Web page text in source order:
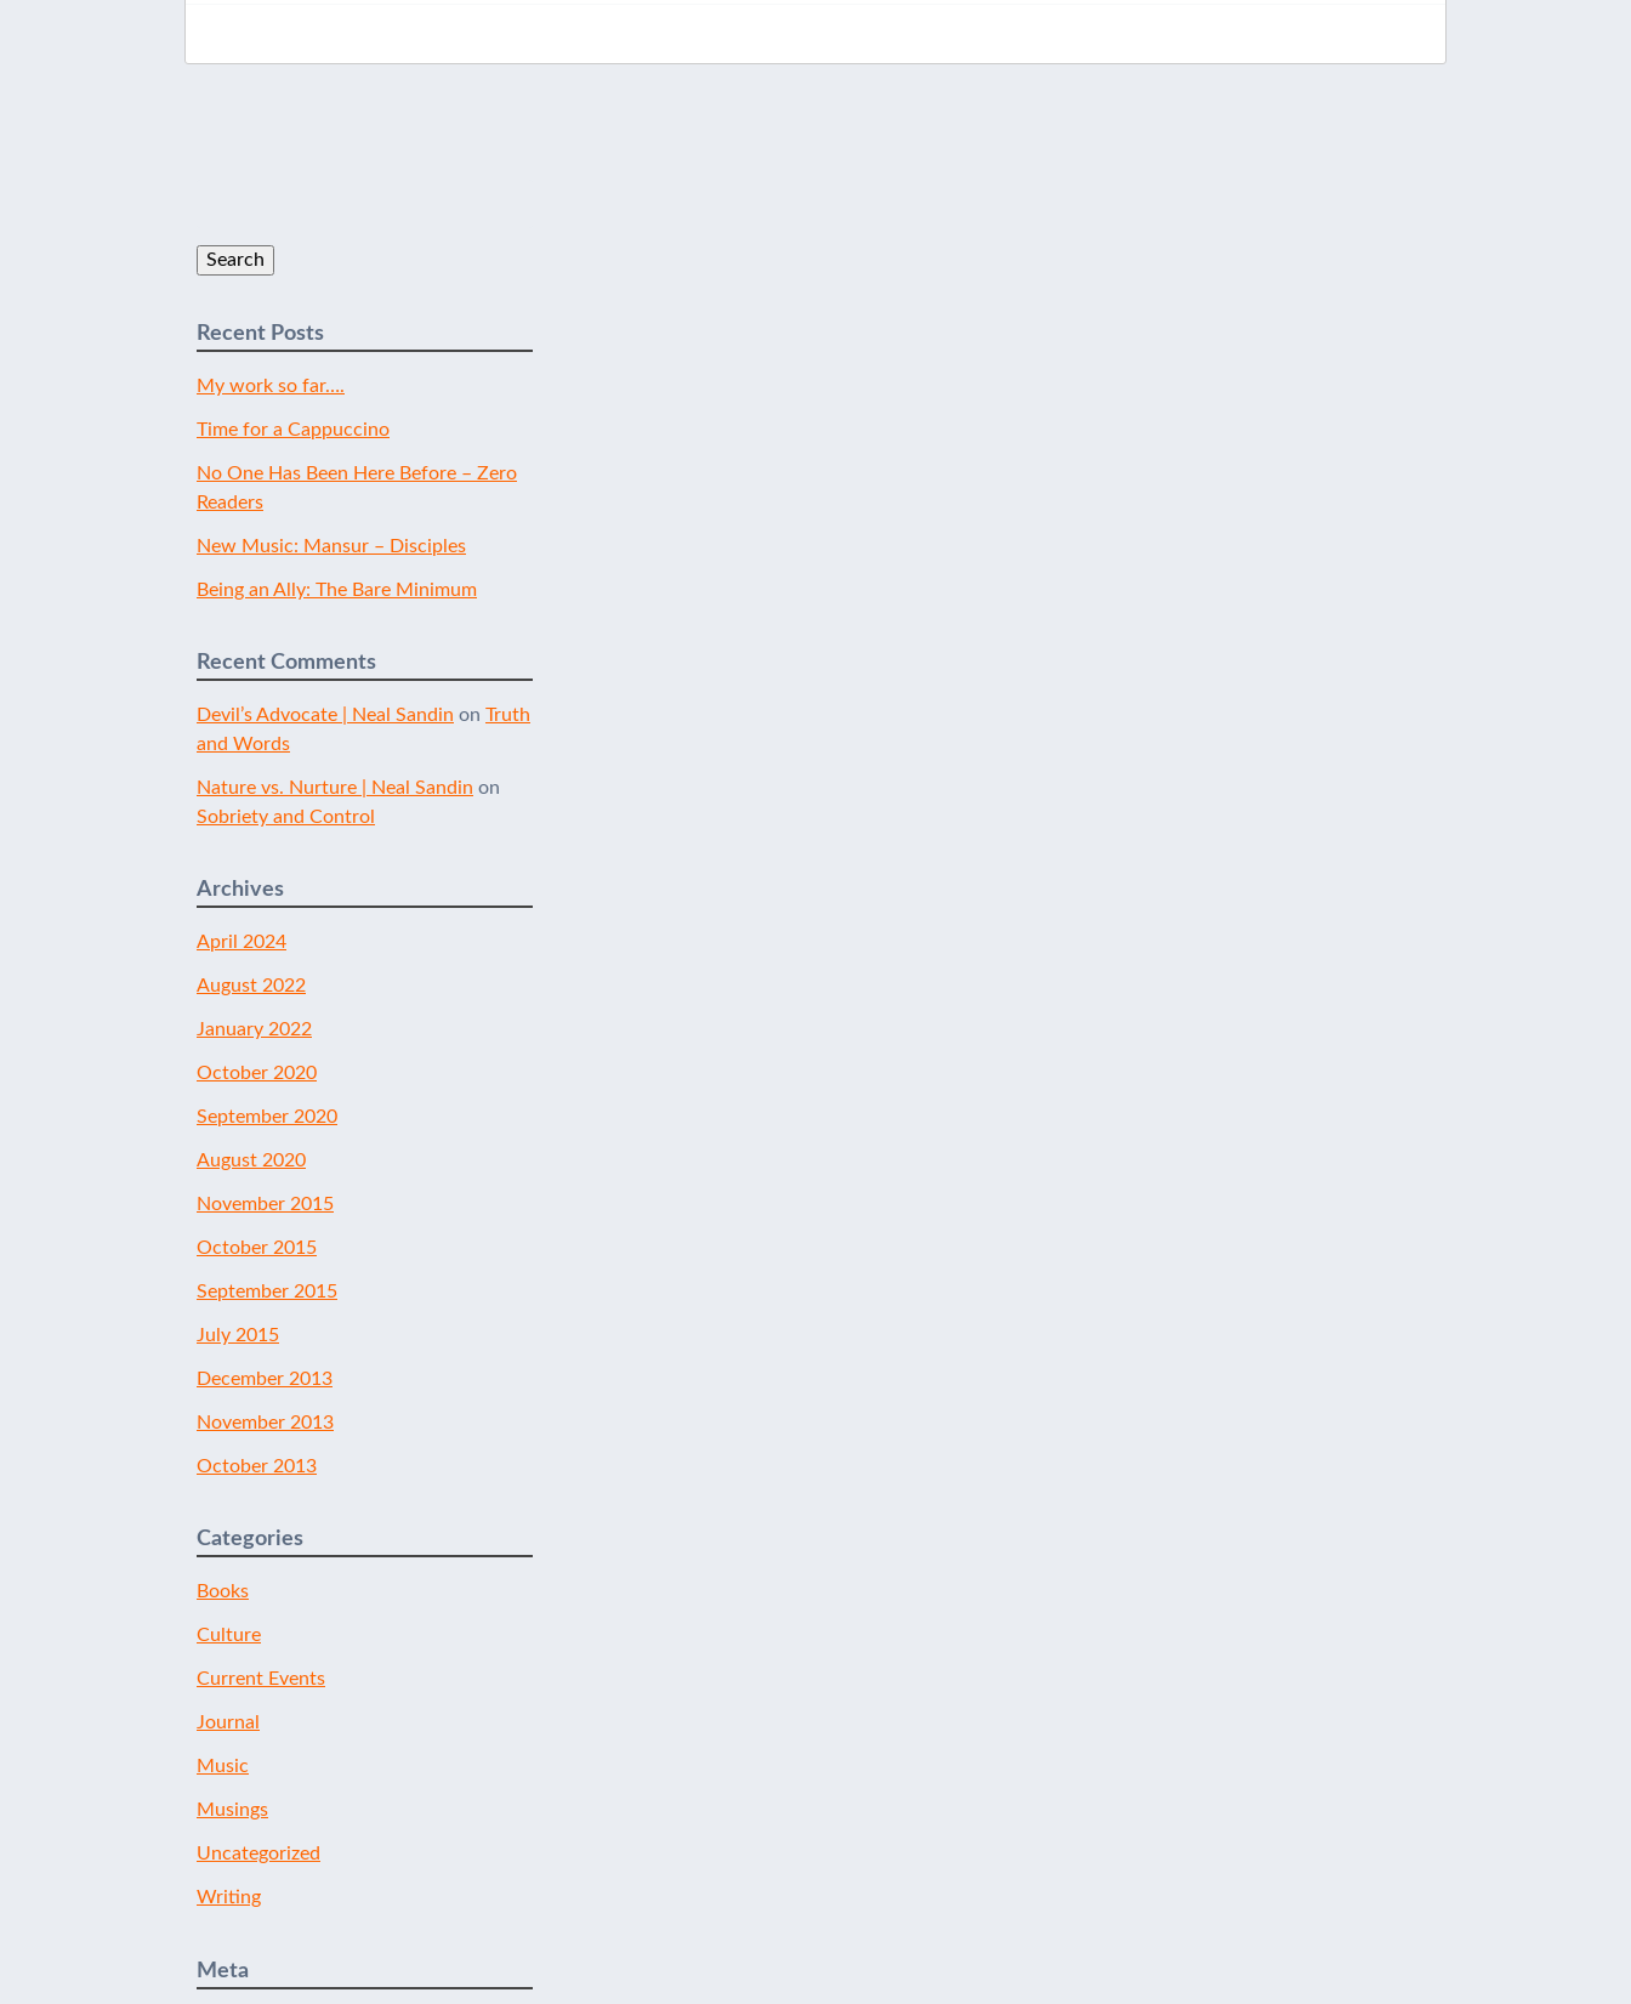
Recent Posts
My work so far….
Time for a Cappuccino
No One Has Been Here Before – Zero
Readers
New Music: Mansur – Disciples
Being an Ally: The Bare Minimum
Recent Comments
Devil’s Advocate | Neal Sandin on Truth
and Words
Nature vs. Nurture | Neal Sandin on
Sobriety and Control
Archives
April 2024
August 2022
January 2022
October 2020
September 2020
August 2020
November 2015
October 2015
September 2015
July 2015
December 2013
November 2013
October 2013
Categories
Books
Culture
Current Events
Journal
Music
Musings
Uncategorized
Writing
Meta